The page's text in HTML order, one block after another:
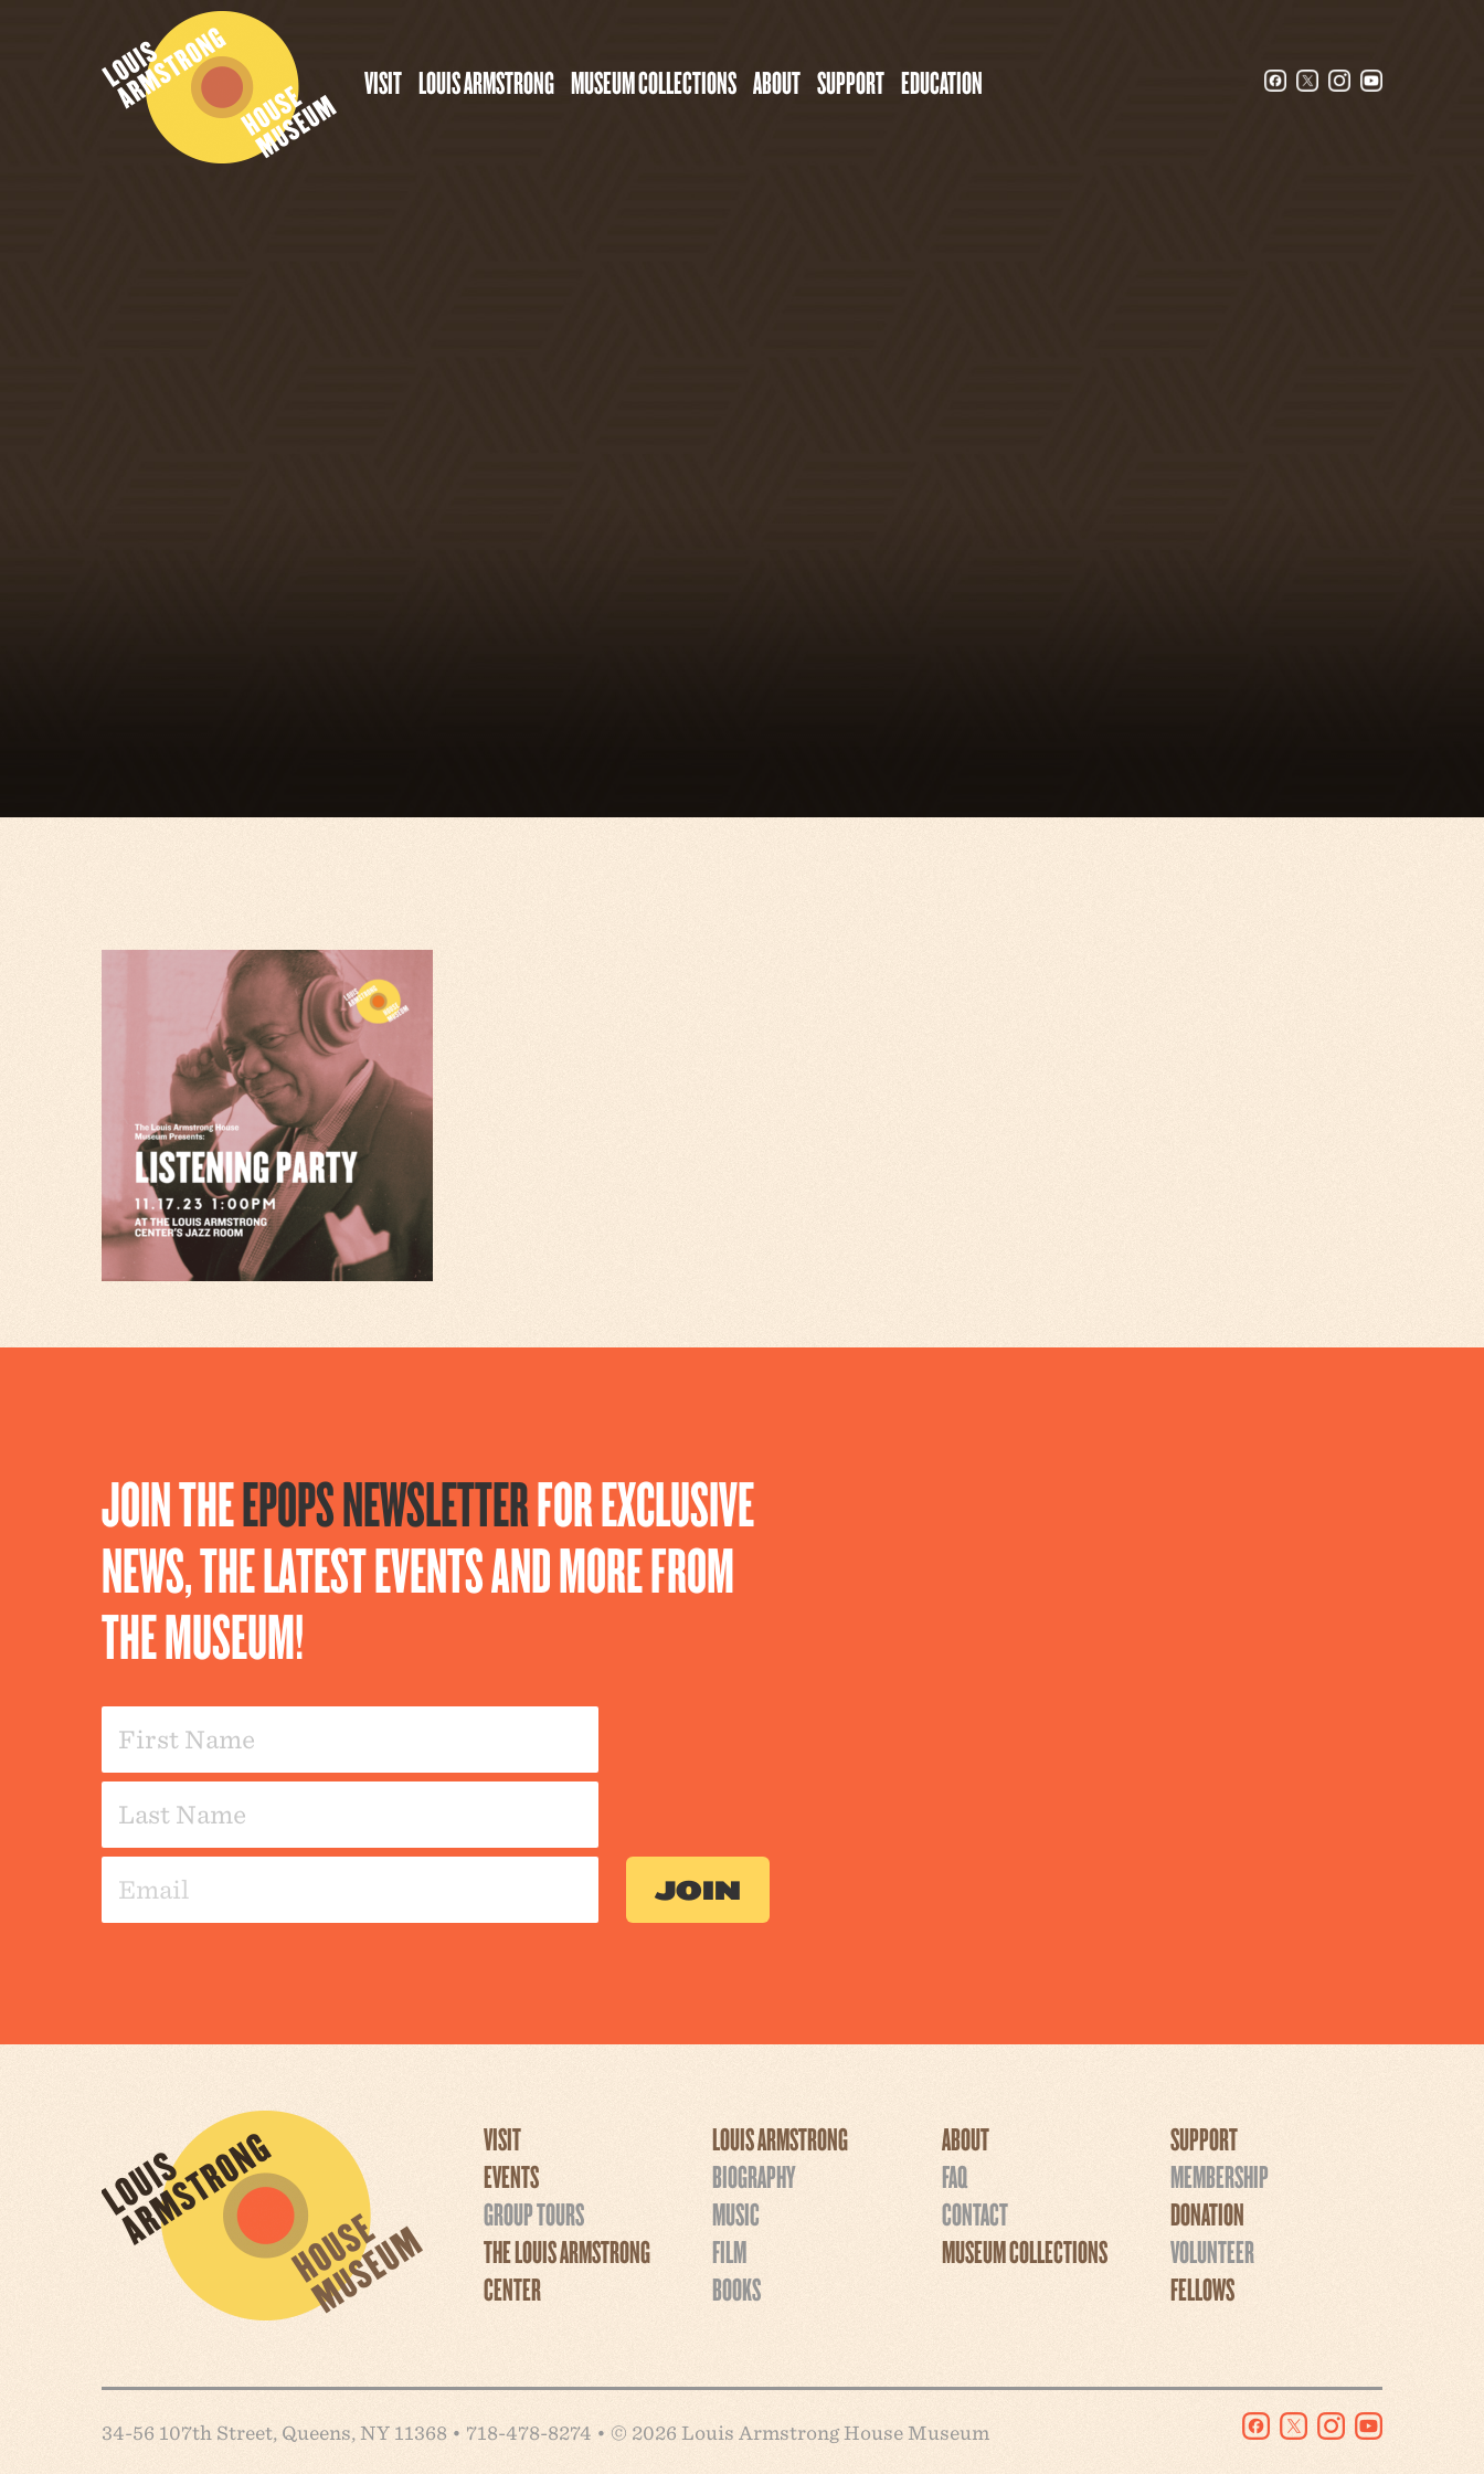
VISIT LOUIS ARMSTRONG MUSEUM COLLECTIONS ABOUT SUPPORT EDUCATION
JOIN THEEPOPS NEWSLETTERFOR EXCLUSIVE
NEWS, THE LATEST EVENTS AND MORE FROM
THE MUSEUM!
VISIT
EVENTS
GROUP TOURS
THE LOUIS ARMSTRONG
CENTER
LOUIS ARMSTRONG
BIOGRAPHY
MUSIC
FILM
BOOKS
ABOUT
FAQ
CONTACT
MUSEUM COLLECTIONS
SUPPORT
MEMBERSHIP
DONATION
VOLUNTEER
FELLOWS
34-56 107th Street, Queens, NY 11368 • 718-478-8274 • © 2026 Louis Armstrong House Museum